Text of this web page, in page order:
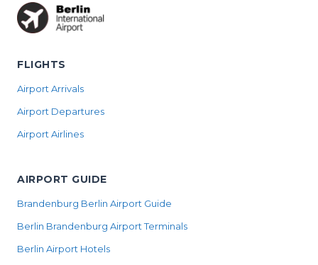
FLIGHTS
Airport Arrivals
Airport Departures
Airport Airlines
AIRPORT GUIDE
Brandenburg Berlin Airport Guide
Berlin Brandenburg Airport Terminals
Berlin Airport Hotels